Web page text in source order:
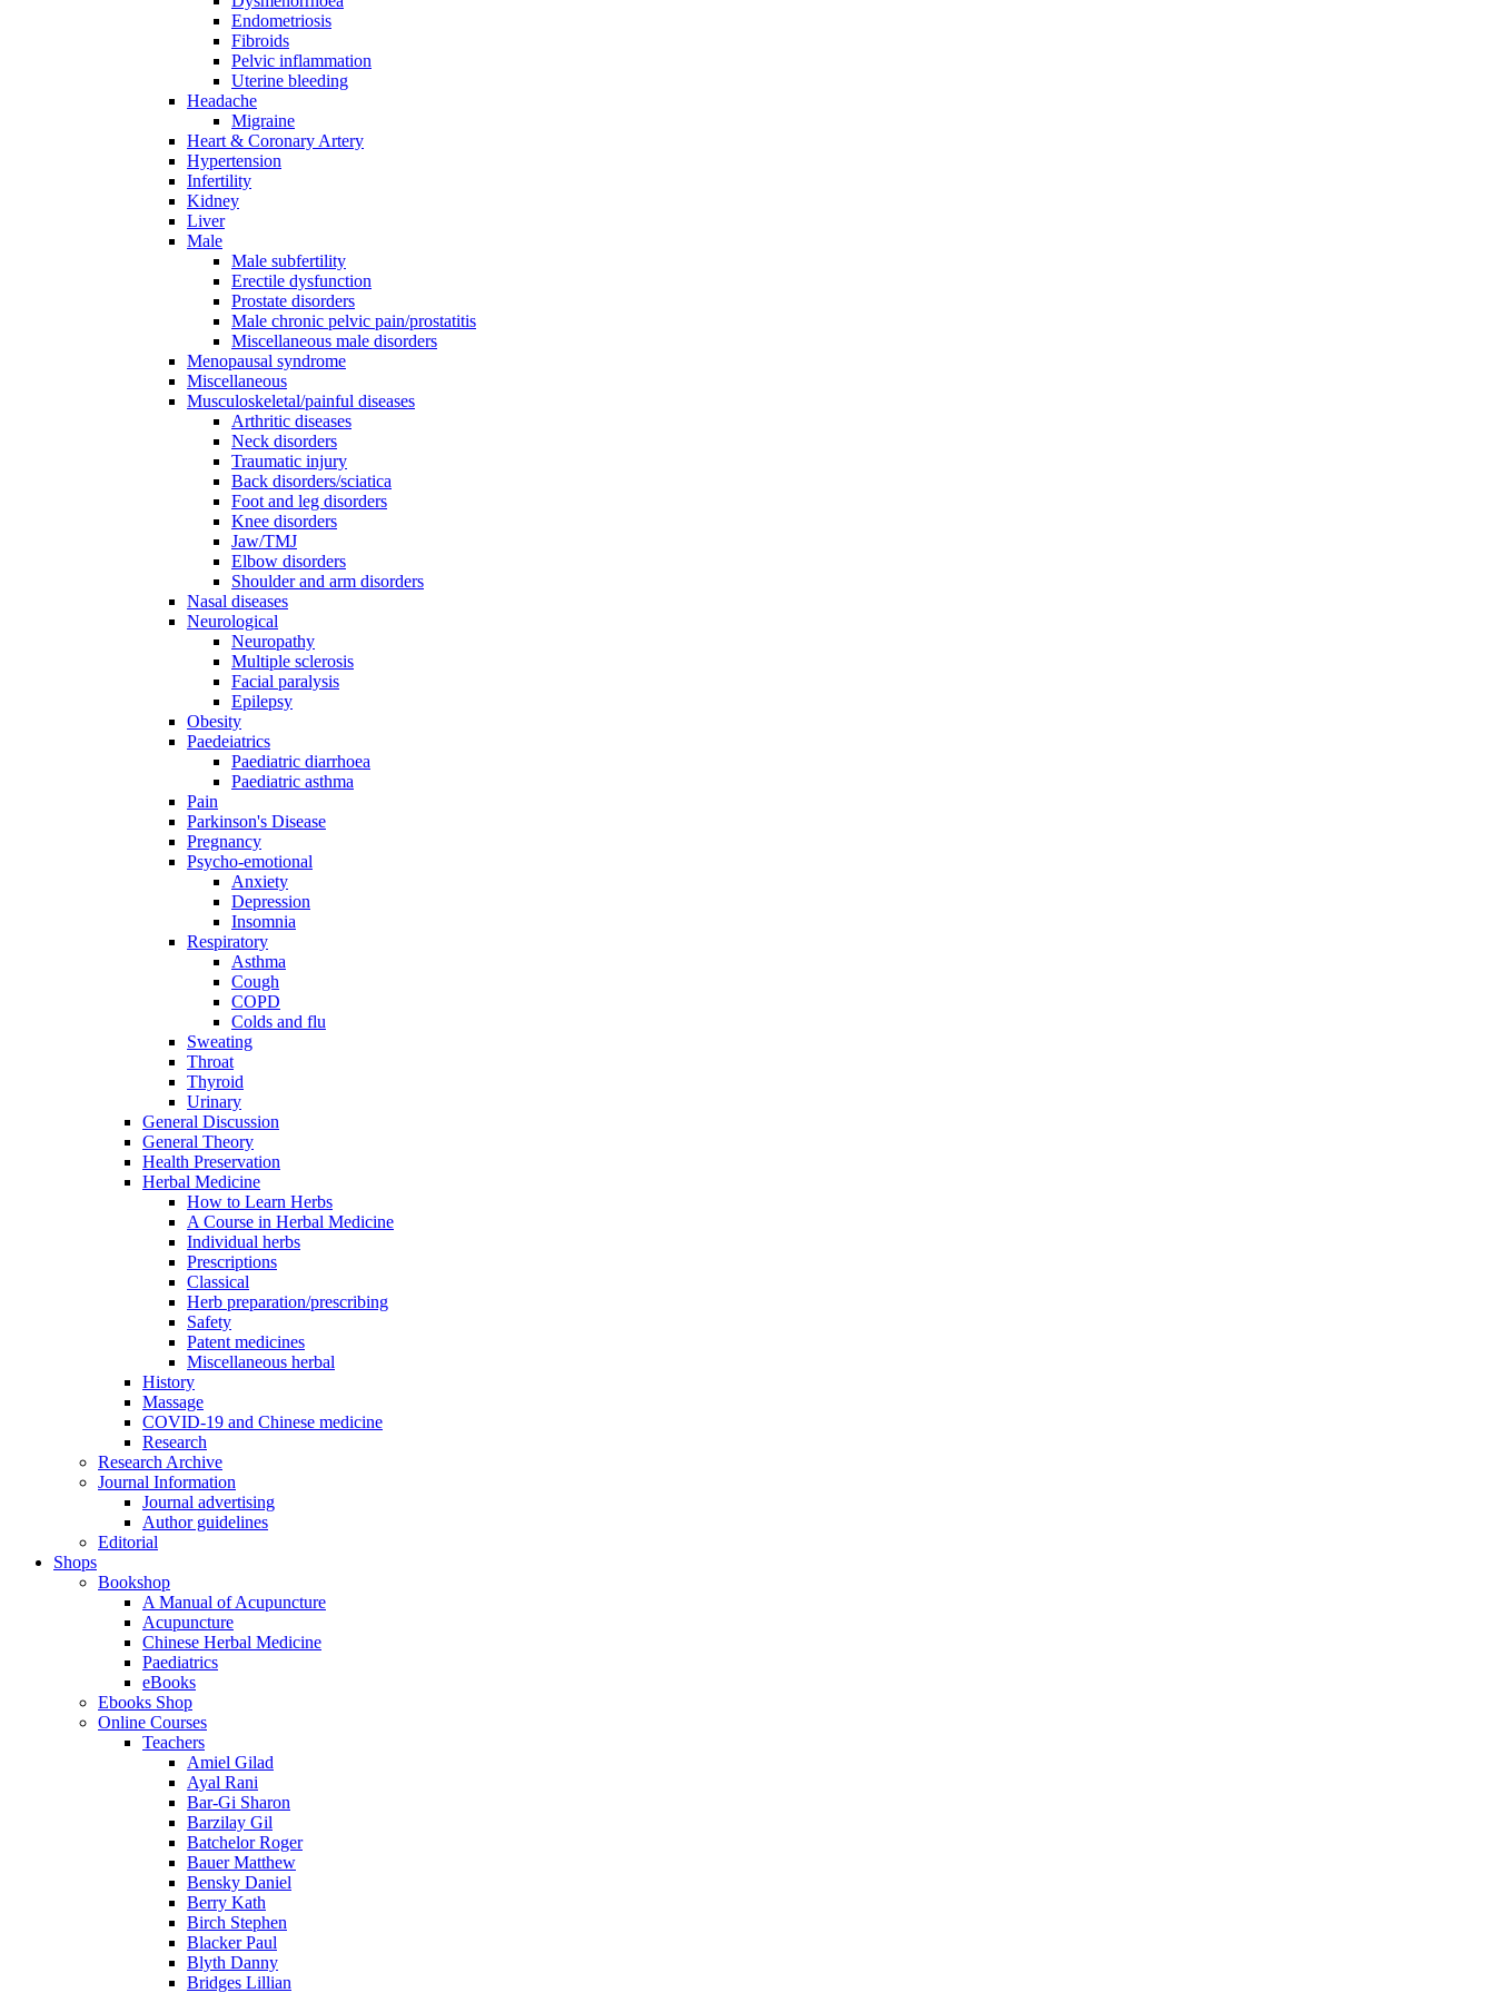
Endometriosis
Fibroids
Pelvic inflammation
Uterine bleeding
Headache
Migraine
Heart & Coronary Artery
Hypertension
Infertility
Kidney
Liver
Male
Male subfertility
Erectile dysfunction
Prostate disorders
Male chronic pelvic pain/prostatitis
Miscellaneous male disorders
Menopausal syndrome
Miscellaneous
Musculoskeletal/painful diseases
Arthritic diseases
Neck disorders
Traumatic injury
Back disorders/sciatica
Foot and leg disorders
Knee disorders
Jaw/TMJ
Elbow disorders
Shoulder and arm disorders
Nasal diseases
Neurological
Neuropathy
Multiple sclerosis
Facial paralysis
Epilepsy
Obesity
Paedeiatrics
Paediatric diarrhoea
Paediatric asthma
Pain
Parkinson's Disease
Pregnancy
Psycho-emotional
Anxiety
Depression
Insomnia
Respiratory
Asthma
Cough
COPD
Colds and flu
Sweating
Throat
Thyroid
Urinary
General Discussion
General Theory
Health Preservation
Herbal Medicine
How to Learn Herbs
A Course in Herbal Medicine
Individual herbs
Prescriptions
Classical
Herb preparation/prescribing
Safety
Patent medicines
Miscellaneous herbal
History
Massage
COVID-19 and Chinese medicine
Research
Research Archive
Journal Information
Journal advertising
Author guidelines
Editorial
Shops
Bookshop
A Manual of Acupuncture
Acupuncture
Chinese Herbal Medicine
Paediatrics
eBooks
Ebooks Shop
Online Courses
Teachers
Amiel Gilad
Ayal Rani
Bar-Gi Sharon
Barzilay Gil
Batchelor Roger
Bauer Matthew
Bensky Daniel
Berry Kath
Birch Stephen
Blacker Paul
Blyth Danny
Bridges Lillian